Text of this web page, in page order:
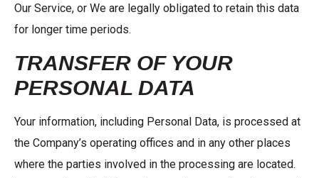
Our Service, or We are legally obligated to retain this data
for longer time periods.
TRANSFER OF YOUR
PERSONAL DATA
Your information, including Personal Data, is processed at
the Company’s operating offices and in any other places
where the parties involved in the processing are located.